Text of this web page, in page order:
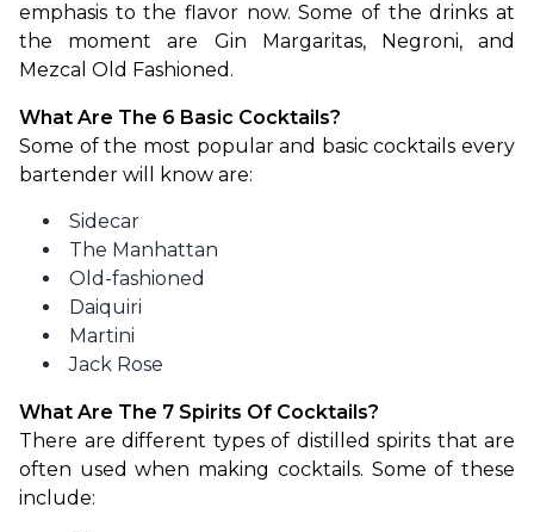
emphasis to the flavor now. Some of the drinks at
the moment are Gin Margaritas, Negroni, and
Mezcal Old Fashioned.
What Are The 6 Basic Cocktails?
Some of the most popular and basic cocktails every
bartender will know are:
Sidecar
The Manhattan
Old-fashioned
Daiquiri
Martini
Jack Rose
What Are The 7 Spirits Of Cocktails?
There are different types of distilled spirits that are
often used when making cocktails. Some of these
include: